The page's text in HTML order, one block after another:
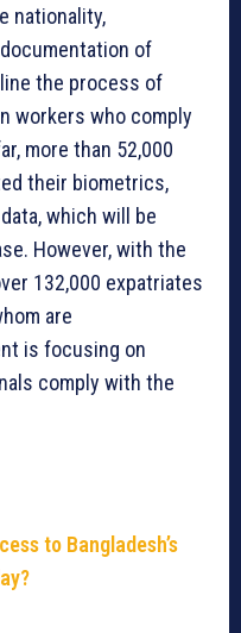
nationality,
of
the process of
workers who comply
more than 52,000
their biometrics,
which will be
However, with the
132,000 expatriates
are
is focusing on
comply with the
to Bangladesh’s